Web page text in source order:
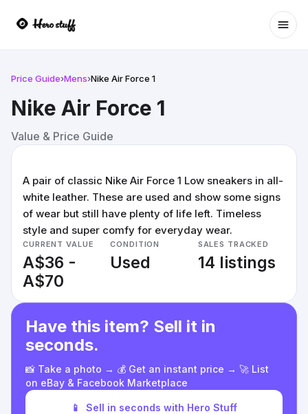
Price Guide›Mens›Nike Air Force 1
Nike Air Force 1
Value & Price Guide
A pair of classic Nike Air Force 1 Low sneakers in all-
white leather. These are used and show some signs
of wear but still have plenty of life left. Timeless
style and super comfy for everyday wear.
CURRENT VALUE
A$36 -
A$70
CONDITION
Used
SALES TRACKED
14 listings
Have this item? Sell it in
seconds.
📸 Take a photo → 💰 Get an instant price → 🚀 List
on eBay & Facebook Marketplace
📱 Sell in seconds with Hero Stuff